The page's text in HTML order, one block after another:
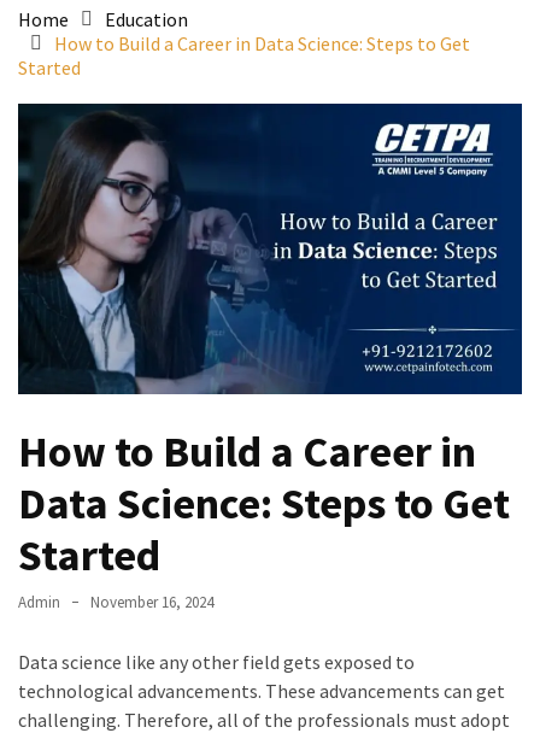
Home
Education
How to Build a Career in Data Science: Steps to Get
Started
How to Build a Career in
Data Science: Steps to Get
Started
Admin November 16, 2024
Data science like any other field gets exposed to
technological advancements. These advancements can get
challenging. Therefore, all of the professionals must adopt